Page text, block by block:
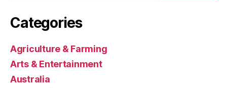
Categories
Agriculture & Farming
Arts & Entertainment
Australia